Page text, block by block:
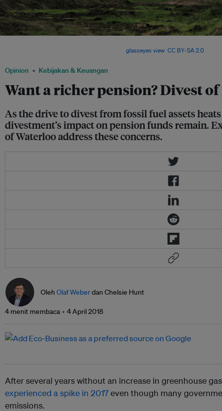
Opinion Kebijakan & Keuangan
Want a richer pension? Divest
As the drive to divest from fossil fuel assets
divestment’s impact on pension funds remain.
of Waterloo address these concerns.
glasseyes view, CC BY-SA 2.0
Oleh Olaf Weberdan Chelsie Hunt
4 menit membaca 4 April 2018
After several years without an increase in greenhouse
experienced a spike in 2017even though many
emissions.